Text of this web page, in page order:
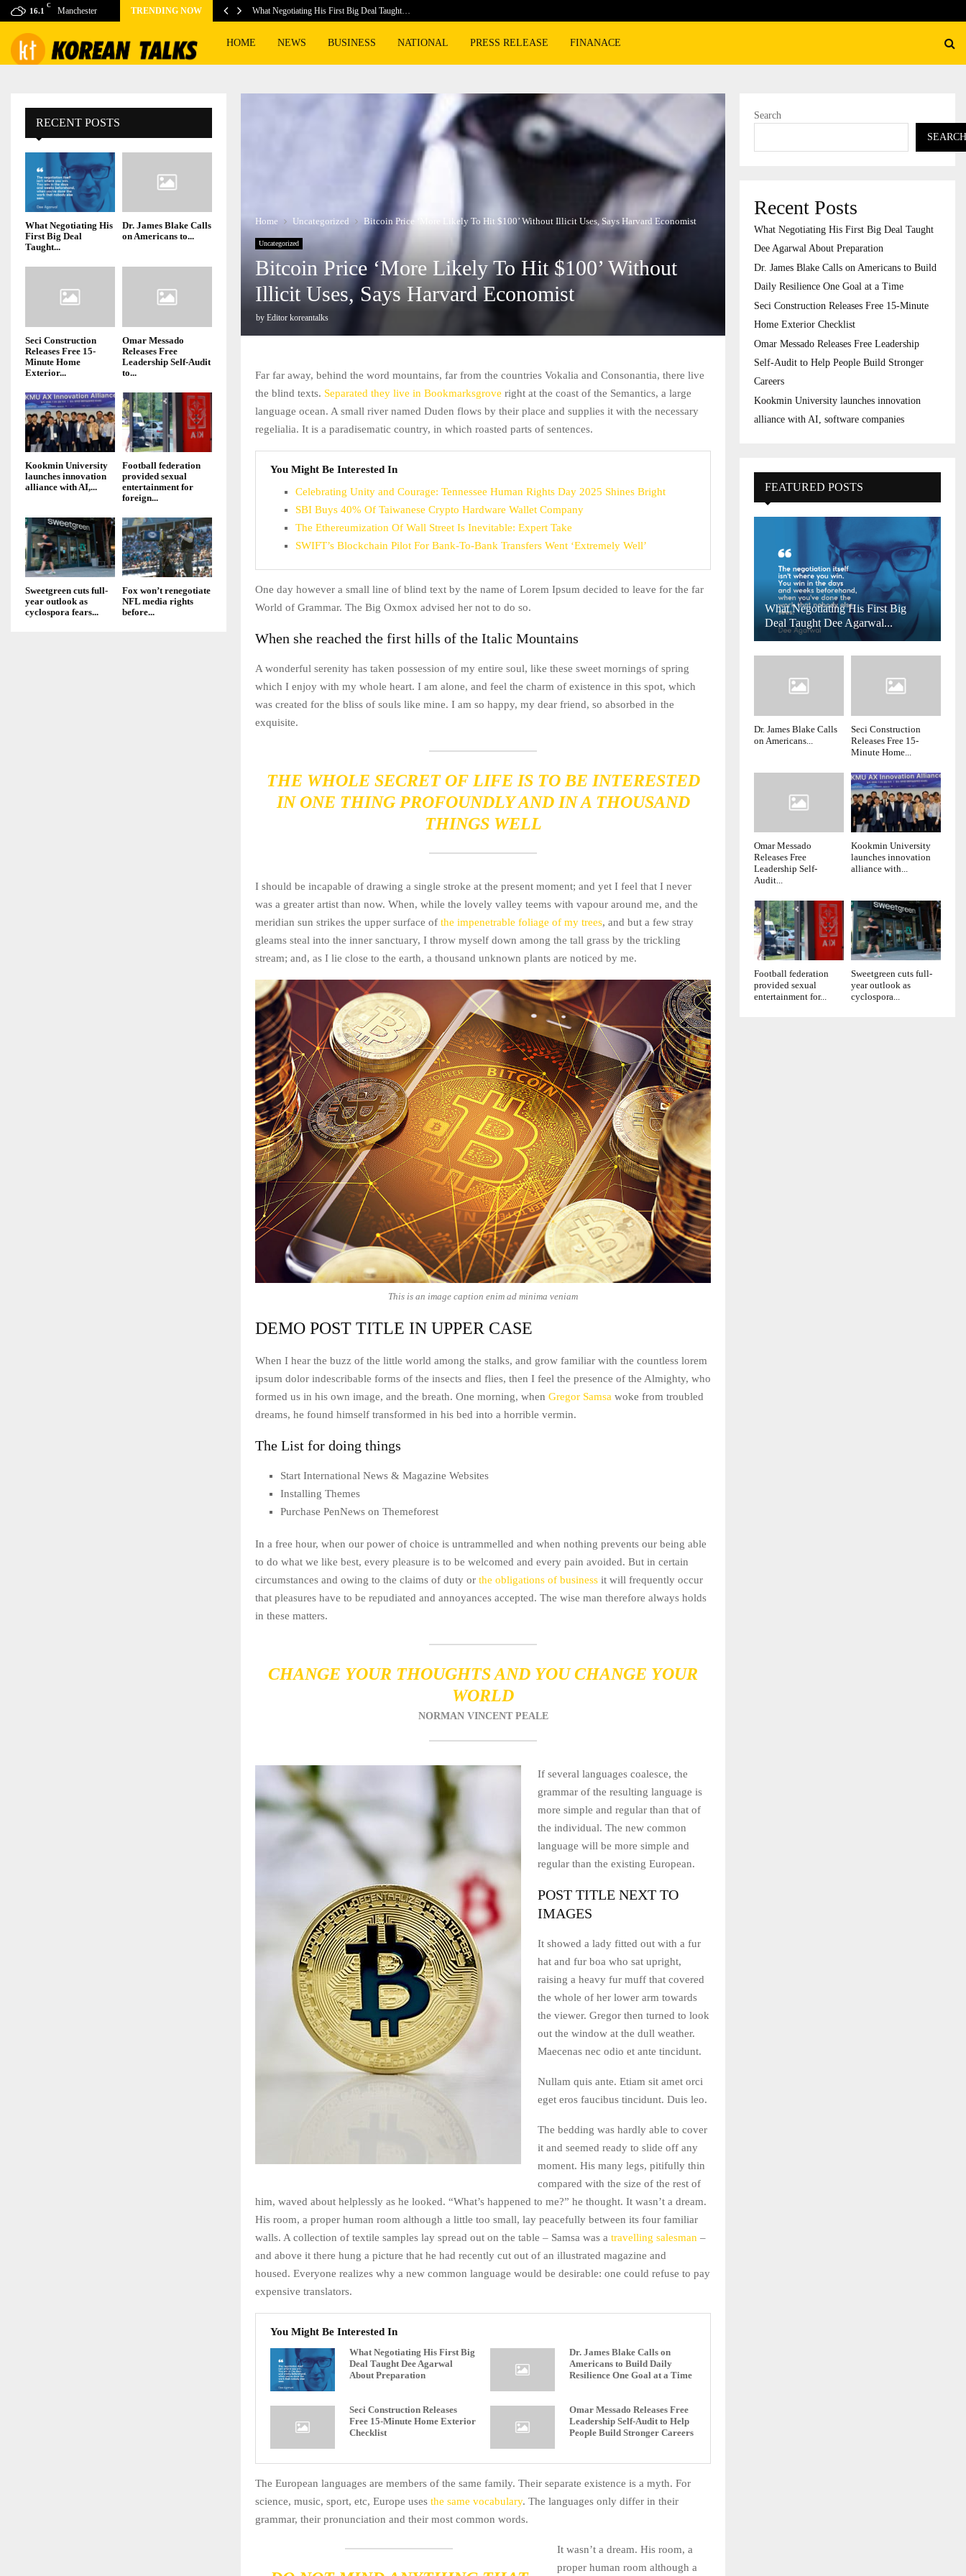
16.1
C
Manchester TRENDING NOW
during heat… What Negotiating His First Big Deal Taught…
HOME NEWS BUSINESS NATIONAL PRESS RELEASE FINANACE
Home Uncategorized Bitcoin Price ‘More Likely To Hit $100’ Without Illicit Uses, Says Harvard Economist
Uncategorized
Bitcoin Price ‘More Likely To Hit $100’ Without
Illicit Uses, Says Harvard Economist
by Editor koreantalks
Far far away, behind the word mountains, far from the countries Vokalia and Consonantia, there live
the blind texts. Separated they live in Bookmarksgrove right at the coast of the Semantics, a large
language ocean. A small river named Duden flows by their place and supplies it with the necessary
regelialia. It is a paradisematic country, in which roasted parts of sentences.
You Might Be Interested In
Celebrating Unity and Courage: Tennessee Human Rights Day 2025 Shines Bright
SBI Buys 40% Of Taiwanese Crypto Hardware Wallet Company
The Ethereumization Of Wall Street Is Inevitable: Expert Take
SWIFT’s Blockchain Pilot For Bank-To-Bank Transfers Went ‘Extremely Well’
One day however a small line of blind text by the name of Lorem Ipsum decided to leave for the far
World of Grammar. The Big Oxmox advised her not to do so.
When she reached the first hills of the Italic Mountains
A wonderful serenity has taken possession of my entire soul, like these sweet mornings of spring
which I enjoy with my whole heart. I am alone, and feel the charm of existence in this spot, which
was created for the bliss of souls like mine. I am so happy, my dear friend, so absorbed in the
exquisite.
THE WHOLE SECRET OF LIFE IS TO BE INTERESTED
IN ONE THING PROFOUNDLY AND IN A THOUSAND
THINGS WELL
I should be incapable of drawing a single stroke at the present moment; and yet I feel that I never
was a greater artist than now. When, while the lovely valley teems with vapour around me, and the
meridian sun strikes the upper surface of the impenetrable foliage of my trees, and but a few stray
gleams steal into the inner sanctuary, I throw myself down among the tall grass by the trickling
stream; and, as I lie close to the earth, a thousand unknown plants are noticed by me.
This is an image caption enim ad minima veniam
DEMO POST TITLE IN UPPER CASE
When I hear the buzz of the little world among the stalks, and grow familiar with the countless lorem
ipsum dolor indescribable forms of the insects and flies, then I feel the presence of the Almighty, who
formed us in his own image, and the breath. One morning, when Gregor Samsa woke from troubled
dreams, he found himself transformed in his bed into a horrible vermin.
The List for doing things
Start International News & Magazine Websites
Installing Themes
Purchase PenNews on Themeforest
In a free hour, when our power of choice is untrammelled and when nothing prevents our being able
to do what we like best, every pleasure is to be welcomed and every pain avoided. But in certain
circumstances and owing to the claims of duty or the obligations of business it will frequently occur
that pleasures have to be repudiated and annoyances accepted. The wise man therefore always holds
in these matters.
CHANGE YOUR THOUGHTS AND YOU CHANGE YOUR
WORLD
NORMAN VINCENT PEALE
If several languages coalesce, the
grammar of the resulting language is
more simple and regular than that of
the individual. The new common
language will be more simple and
regular than the existing European.
POST TITLE NEXT TO
IMAGES
It showed a lady fitted out with a fur
hat and fur boa who sat upright,
raising a heavy fur muff that covered
the whole of her lower arm towards
the viewer. Gregor then turned to look
out the window at the dull weather.
Maecenas nec odio et ante tincidunt.
Nullam quis ante. Etiam sit amet orci
eget eros faucibus tincidunt. Duis leo.
The bedding was hardly able to cover
it and seemed ready to slide off any
moment. His many legs, pitifully thin
compared with the size of the rest of
him, waved about helplessly as he looked. “What’s happened to me?” he thought. It wasn’t a dream.
His room, a proper human room although a little too small, lay peacefully between its four familiar
walls. A collection of textile samples lay spread out on the table – Samsa was a travelling salesman –
and above it there hung a picture that he had recently cut out of an illustrated magazine and
housed. Everyone realizes why a new common language would be desirable: one could refuse to pay
expensive translators.
You Might Be Interested In
What Negotiating His First Big
Deal Taught Dee Agarwal
About Preparation
Dr. James Blake Calls on
Americans to Build Daily
Resilience One Goal at a Time
Seci Construction Releases
Free 15-Minute Home Exterior
Checklist
Omar Messado Releases Free
Leadership Self-Audit to Help
People Build Stronger Careers
The European languages are members of the same family. Their separate existence is a myth. For
science, music, sport, etc, Europe uses the same vocabulary. The languages only differ in their
grammar, their pronunciation and their most common words.
It wasn’t a dream. His room, a
proper human room although a
RECENT POSTS
What Negotiating His
First Big Deal
Taught...
Dr. James Blake Calls
on Americans to...
Seci Construction
Releases Free 15-
Minute Home
Exterior...
Omar Messado
Releases Free
Leadership Self-Audit
to...
Kookmin University
launches innovation
alliance with AI,...
Football federation
provided sexual
entertainment for
foreign...
Sweetgreen cuts full-
year outlook as
cyclospora fears...
Fox won’t renegotiate
NFL media rights
before...
Search
SEARCH
Recent Posts
What Negotiating His First Big Deal Taught
Dee Agarwal About Preparation
Dr. James Blake Calls on Americans to Build
Daily Resilience One Goal at a Time
Seci Construction Releases Free 15-Minute
Home Exterior Checklist
Omar Messado Releases Free Leadership
Self-Audit to Help People Build Stronger
Careers
Kookmin University launches innovation
alliance with AI, software companies
FEATURED POSTS
What Negotiating His First Big
Deal Taught Dee Agarwal...
Dr. James Blake Calls
on Americans...
Seci Construction
Releases Free 15-
Minute Home...
Omar Messado
Releases Free
Leadership Self-
Audit...
Kookmin University
launches innovation
alliance with...
Football federation
provided sexual
entertainment for...
Sweetgreen cuts full-
year outlook as
cyclospora...